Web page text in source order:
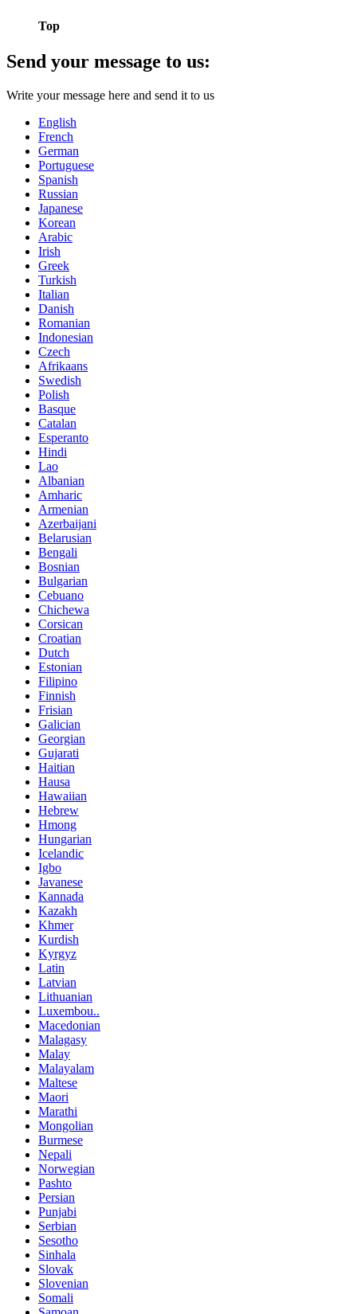
Top
Send your message to us:
Write your message here and send it to us
English
French
German
Portuguese
Spanish
Russian
Japanese
Korean
Arabic
Irish
Greek
Turkish
Italian
Danish
Romanian
Indonesian
Czech
Afrikaans
Swedish
Polish
Basque
Catalan
Esperanto
Hindi
Lao
Albanian
Amharic
Armenian
Azerbaijani
Belarusian
Bengali
Bosnian
Bulgarian
Cebuano
Chichewa
Corsican
Croatian
Dutch
Estonian
Filipino
Finnish
Frisian
Galician
Georgian
Gujarati
Haitian
Hausa
Hawaiian
Hebrew
Hmong
Hungarian
Icelandic
Igbo
Javanese
Kannada
Kazakh
Khmer
Kurdish
Kyrgyz
Latin
Latvian
Lithuanian
Luxembou..
Macedonian
Malagasy
Malay
Malayalam
Maltese
Maori
Marathi
Mongolian
Burmese
Nepali
Norwegian
Pashto
Persian
Punjabi
Serbian
Sesotho
Sinhala
Slovak
Slovenian
Somali